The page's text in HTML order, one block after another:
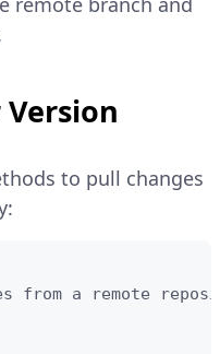
to pull changes
from a remote